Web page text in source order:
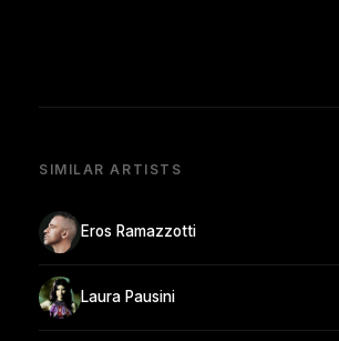
SIMILAR ARTISTS
Eros Ramazzotti
Laura Pausini